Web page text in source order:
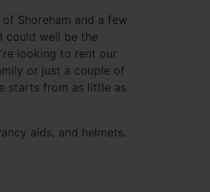
Shoreham and a few
could well be the
looking to rent our
or just a couple of
starts from as little as
aids, and helmets.